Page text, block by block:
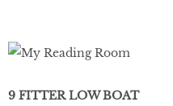
9 FITTER LOW BOAT